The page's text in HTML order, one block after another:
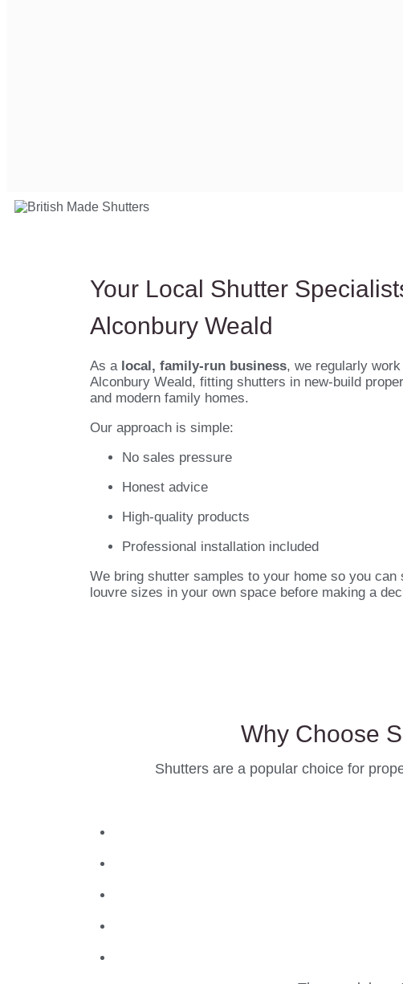
Your Local Shutter
Alconbury Weald
As a local, family-run business, we regularly
Alconbury Weald, fitting shutters in new-build
and modern family homes.
Our approach is simple:
No sales pressure
Honest advice
High-quality products
Professional installation included
We bring shutter samples to your home so you can
louvre sizes in your own space before making a
Why Choose
Shutters are a popular choice for